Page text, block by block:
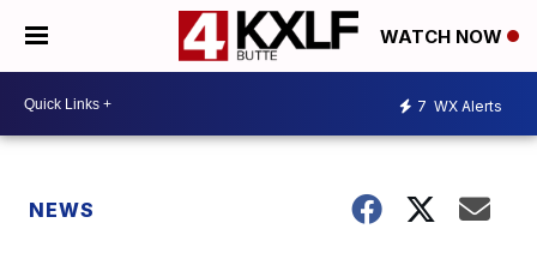
WATCH NOW
7 WX Alerts
NEWS